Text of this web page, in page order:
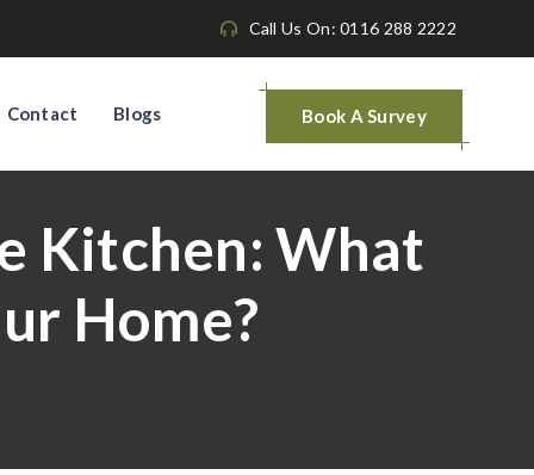
Call Us On: 0116 288 2222
Book A Survey
Contact Blogs
Kitchen: What
Home?